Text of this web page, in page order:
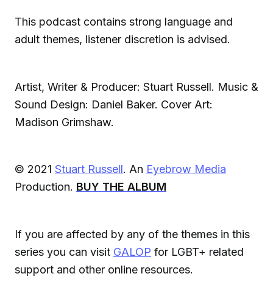
This podcast contains strong language and
adult themes, listener discretion is advised.
Artist, Writer & Producer: Stuart Russell. Music &
Sound Design: Daniel Baker. Cover Art:
Madison Grimshaw.
© 2021 Stuart Russell. An Eyebrow Media
Production. BUY THE ALBUM
If you are affected by any of the themes in this
series you can visit GALOP for LGBT+ related
support and other online resources.